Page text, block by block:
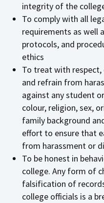
integrity of the
To comply with all
requirements as well
protocols, and
ethics
To treat with respect,
and refrain from
against any student
colour, religion, sex,
family background
effort to ensure that
from harassment or
To be honest in
college. Any form of
falsification of
college officials is a